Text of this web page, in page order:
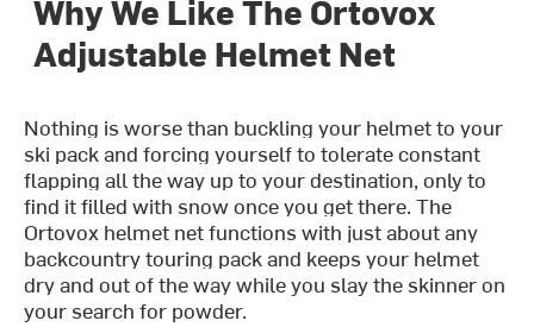
Why We Like The Ortovox
Adjustable Helmet Net
Nothing is worse than buckling your helmet to your
ski pack and forcing yourself to tolerate constant
flapping all the way up to your destination, only to
find it filled with snow once you get there. The
Ortovox helmet net functions with just about any
backcountry touring pack and keeps your helmet
dry and out of the way while you slay the skinner on
your search for powder.